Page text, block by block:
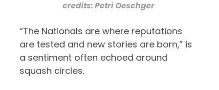
credits: Petri Oeschger
“The Nationals are where reputations
are tested and new stories are born,” is
a sentiment often echoed around
squash circles.